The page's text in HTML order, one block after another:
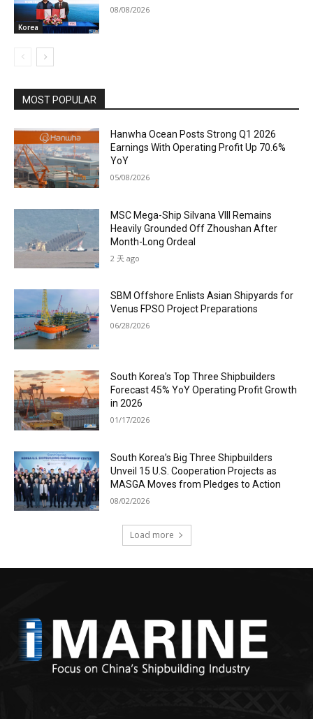
Korea
08/08/2026
MOST POPULAR
Hanwha Ocean Posts Strong Q1 2026
Earnings With Operating Profit Up 70.6%
YoY
05/08/2026
MSC Mega-Ship Silvana VIII Remains
Heavily Grounded Off Zhoushan After
Month-Long Ordeal
2 天 ago
SBM Offshore Enlists Asian Shipyards for
Venus FPSO Project Preparations
06/28/2026
South Korea’s Top Three Shipbuilders
Forecast 45% YoY Operating Profit Growth
in 2026
01/17/2026
South Korea’s Big Three Shipbuilders
Unveil 15 U.S. Cooperation Projects as
MASGA Moves from Pledges to Action
08/02/2026
Load more